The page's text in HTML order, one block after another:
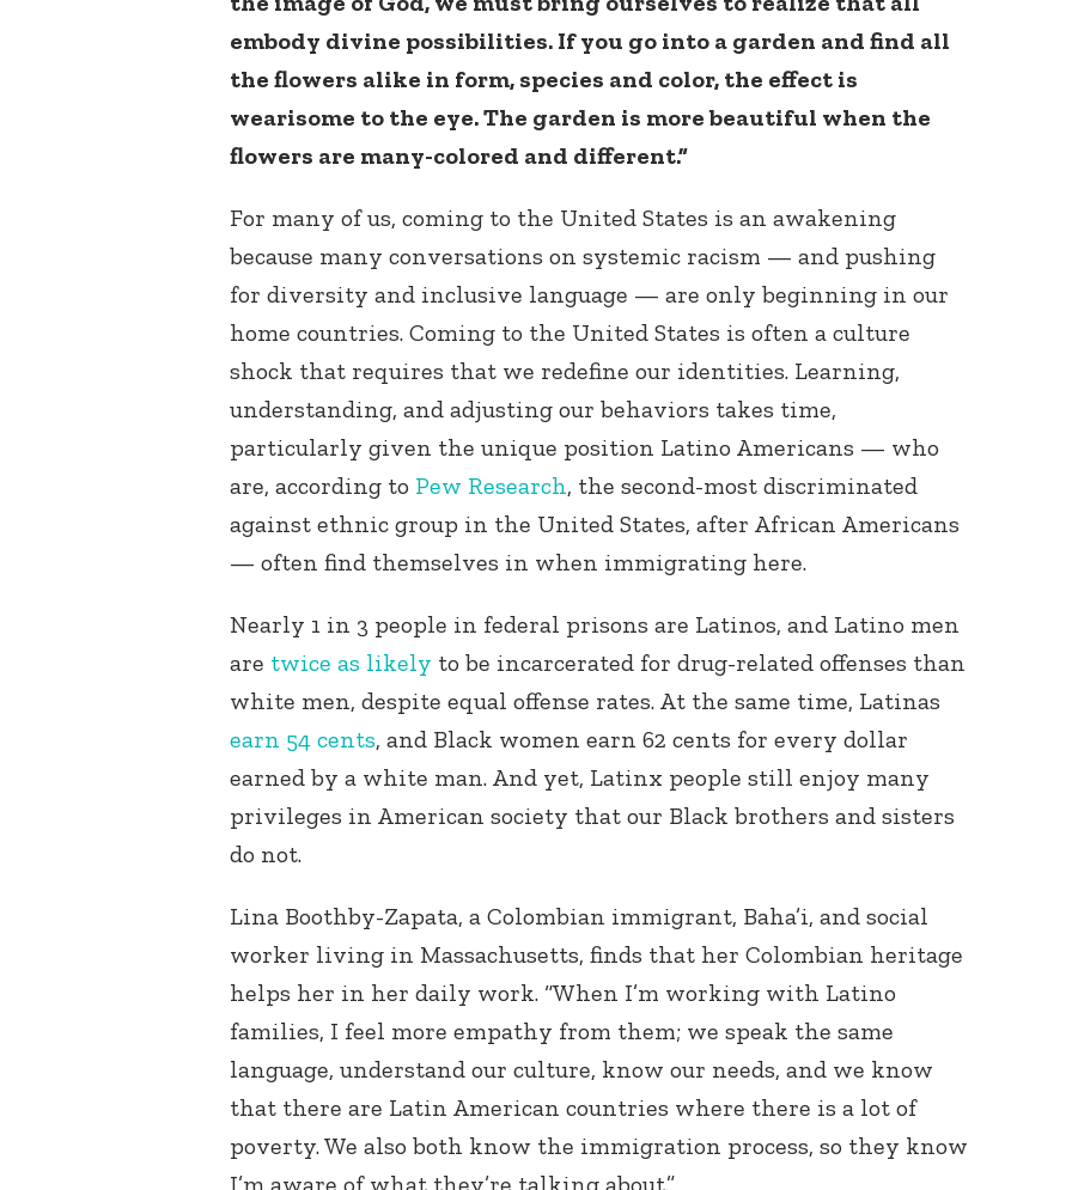
embody divine possibilities. If you go into a garden and find all
the flowers alike in form, species and color, the effect is
wearisome to the eye. The garden is more beautiful when the
flowers are many-colored and different.”
For many of us, coming to the United States is an awakening
because many conversations on systemic racism — and pushing
for diversity and inclusive language — are only beginning in our
home countries. Coming to the United States is often a culture
shock that requires that we redefine our identities. Learning,
understanding, and adjusting our behaviors takes time,
particularly given the unique position Latino Americans — who
are, according to Pew Research, the second-most discriminated
against ethnic group in the United States, after African Americans
— often find themselves in when immigrating here.
Nearly 1 in 3 people in federal prisons are Latinos, and Latino men
are twice as likely to be incarcerated for drug-related offenses than
white men, despite equal offense rates. At the same time, Latinas
earn 54 cents, and Black women earn 62 cents for every dollar
earned by a white man. And yet, Latinx people still enjoy many
privileges in American society that our Black brothers and sisters
do not.
Lina Boothby-Zapata, a Colombian immigrant, Baha’i, and social
worker living in Massachusetts, finds that her Colombian heritage
helps her in her daily work. “When I’m working with Latino
families, I feel more empathy from them; we speak the same
language, understand our culture, know our needs, and we know
that there are Latin American countries where there is a lot of
poverty. We also both know the immigration process, so they know
I’m aware of what they’re talking about.”